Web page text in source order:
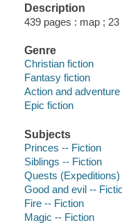
Description
439 pages : map ;
Genre
Christian fiction
Fantasy fiction
Action and
Epic fiction
Subjects
Princes -- Fiction
Siblings -- Fiction
Quests
Good and evil --
Fire -- Fiction
Magic -- Fiction